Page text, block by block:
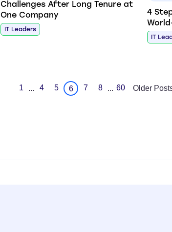
Challenges After Long Tenure at
One Company
IT Leaders
4
IT
1 ... 4 5 6 7 8 ... 60 Older